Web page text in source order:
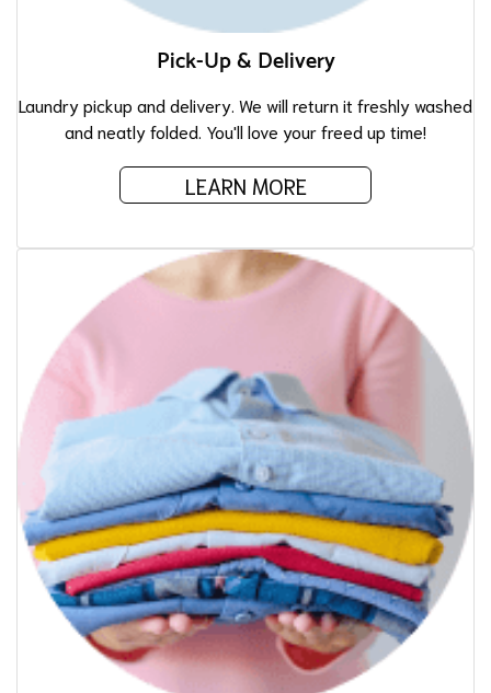
Pick-Up & Delivery
Laundry pickup and delivery. We will return it freshly washed
and neatly folded. You'll love your freed up time!
LEARN MORE